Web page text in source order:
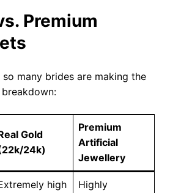
Premium
many brides are making the
Gold
24k)
Premium
Artificial
Jewellery
high
Highly